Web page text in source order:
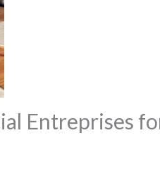
Entreprises